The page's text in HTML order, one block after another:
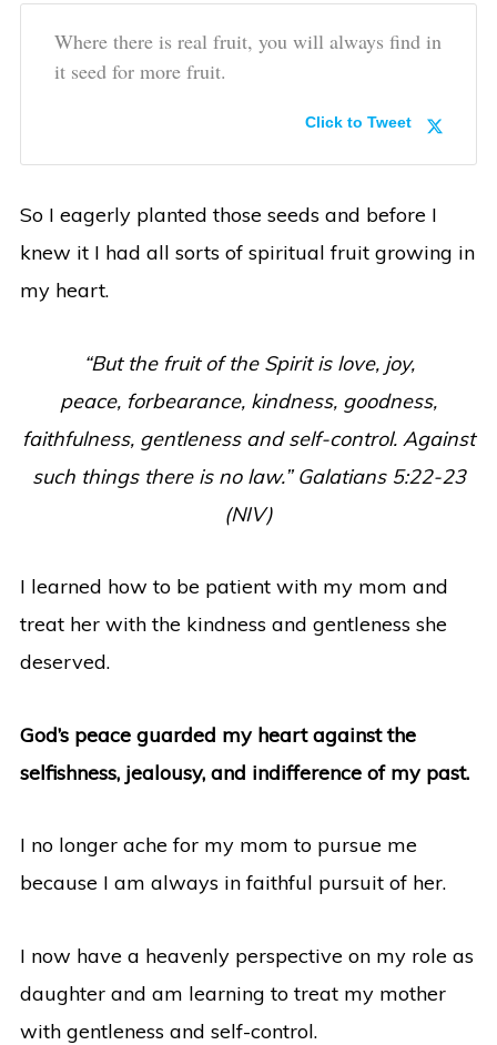
Where there is real fruit, you will always find in
it seed for more fruit.
Click to Tweet
So I eagerly planted those seeds and before I
knew it I had all sorts of spiritual fruit growing in
my heart.
“But the fruit of the Spirit is love, joy,
peace, forbearance, kindness, goodness,
faithfulness, gentleness and self-control. Against
such things there is no law.” Galatians 5:22-23
(NIV)
I learned how to be patient with my mom and
treat her with the kindness and gentleness she
deserved.
God’s peace guarded my heart against the
selfishness, jealousy, and indifference of my past.
I no longer ache for my mom to pursue me
because I am always in faithful pursuit of her.
I now have a heavenly perspective on my role as
daughter and am learning to treat my mother
with gentleness and self-control.